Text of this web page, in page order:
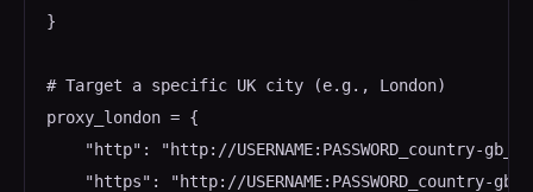
}
# Target a specific UK city (e.g., London)
proxy_london = {
"http": "http://USERNAME:PASSWORD_country-
"https": "http://USERNAME:PASSWORD_country-